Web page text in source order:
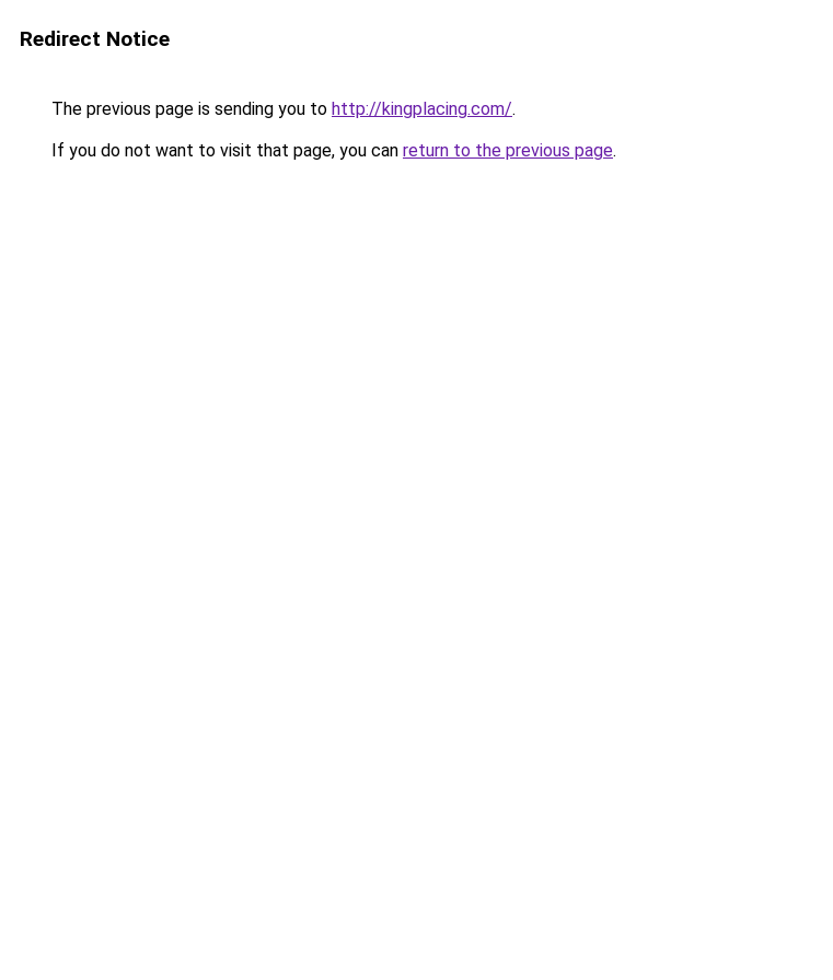
Redirect Notice
The previous page is sending you to http://kingplacing.com/.
If you do not want to visit that page, you can return to the previous page.